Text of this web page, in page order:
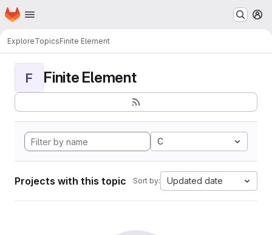
Skip to main content
Homepage
ExploreTopicsFinite Element
F Finite Element
C
Projects with this topic Sort by: Updated date